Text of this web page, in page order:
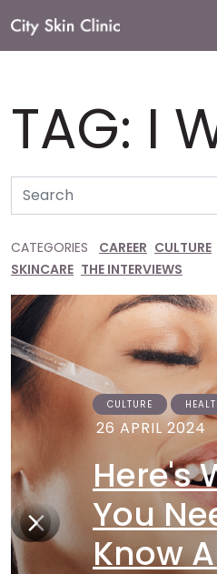
Main
TAG: I
Search
CATEGORIES CAREER CULTURE
SKINCARE THE INTERVIEWS
CULTURE
26 APRIL 2024
Here's
You
Know